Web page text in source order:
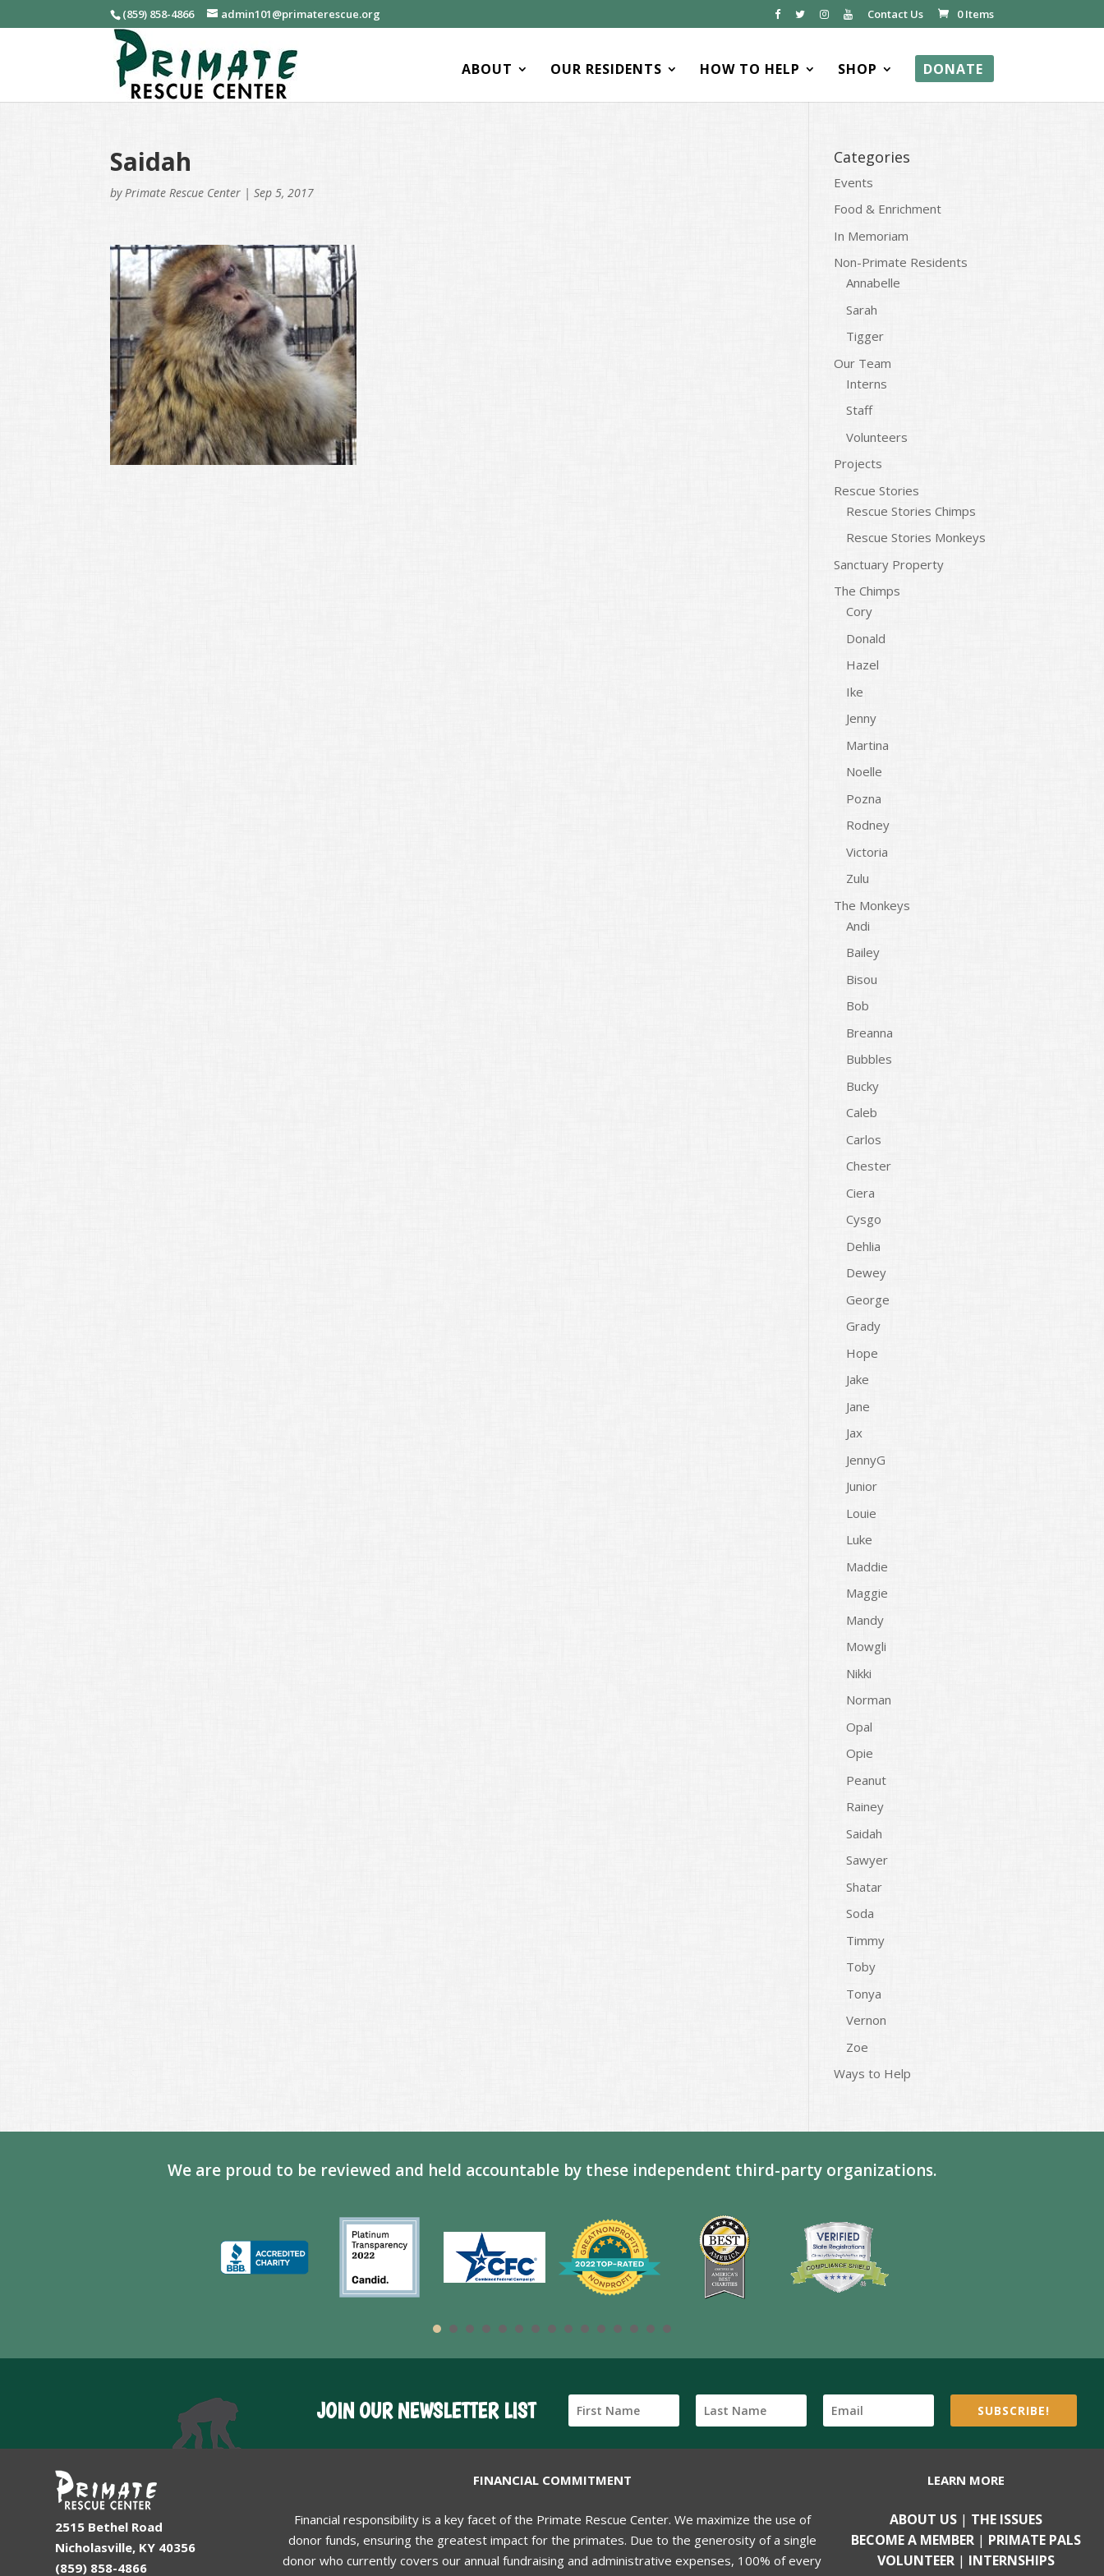
(859) 858-4866 admin101@primaterescue.org Contact Us 0 Items
ABOUT OUR RESIDENTS HOW TO HELP SHOP DONATE
Saidah
by Primate Rescue Center |Sep 5, 2017
Categories
Events
Food & Enrichment
In Memoriam
Non-Primate Residents
Annabelle
Sarah
Tigger
Our Team
Interns
Staff
Volunteers
Projects
Rescue Stories
Rescue Stories Chimps
Rescue Stories Monkeys
Sanctuary Property
The Chimps
Cory
Donald
Hazel
Ike
Jenny
Martina
Noelle
Pozna
Rodney
Victoria
Zulu
The Monkeys
Andi
Bailey
Bisou
Bob
Breanna
Bubbles
Bucky
Caleb
Carlos
Chester
Ciera
Cysgo
Dehlia
Dewey
George
Grady
Hope
Jake
Jane
Jax
JennyG
Junior
Louie
Luke
Maddie
Maggie
Mandy
Mowgli
Nikki
Norman
Opal
Opie
Peanut
Rainey
Saidah
Sawyer
Shatar
Soda
Timmy
Toby
Tonya
Vernon
Zoe
Ways to Help
We are proud to be reviewed and held accountable by these independent third-party organizations.
JOIN OUR NEWSLETTER LIST SUBSCRIBE!
2515 Bethel Road
Nicholasville, KY 40356
(859) 858-4866
FINANCIAL COMMITMENT
Financial responsibility is a key facet of the Primate Rescue Center. We maximize the use of
donor funds, ensuring the greatest impact for the primates. Due to the generosity of a single
donor who currently covers our annual fundraising and administrative expenses, 100% of every
LEARN MORE
ABOUT US | THE ISSUES
BECOME A MEMBER | PRIMATE PALS
VOLUNTEER | INTERNSHIPS